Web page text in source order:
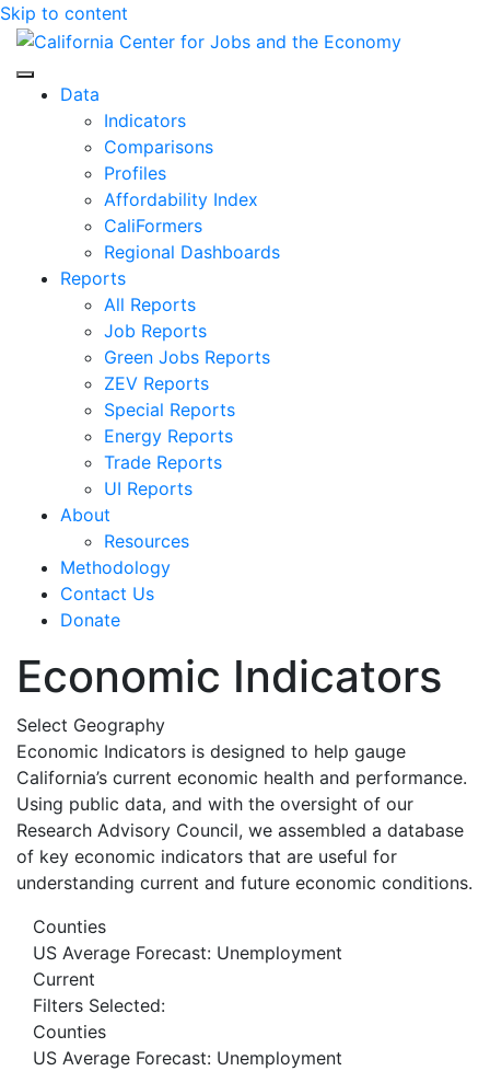
Skip to content
Center for Jobs
Data
Indicators
Comparisons
Profiles
Affordability Index
CaliFormers
Regional Dashboards
Reports
All Reports
Job Reports
Green Jobs Reports
ZEV Reports
Special Reports
Energy Reports
Trade Reports
UI Reports
About
Resources
Methodology
Contact Us
Donate
Economic Indicators
Select Geography
Economic Indicators is designed to help gauge
California’s current economic health and performance.
Using public data, and with the oversight of our
Research Advisory Council, we assembled a database
of key economic indicators that are useful for
understanding current and future economic conditions.
Counties
US Average Forecast: Unemployment
Current
Filters Selected:
Counties
US Average Forecast: Unemployment